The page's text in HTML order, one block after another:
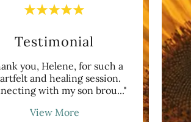
Testimonial
you, Helene, for such a
and healing session.
with my son brou..."
View More
The